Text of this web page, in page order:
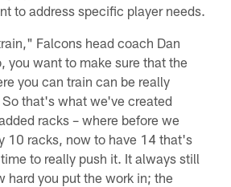
to address specific player needs.
Falcons head coach Dan
you want to make sure that the
you can train can be really
that's what we've created
racks – where before we
10 racks, now to have 14 that's
to really push it. It always still
hard you put the work in; the